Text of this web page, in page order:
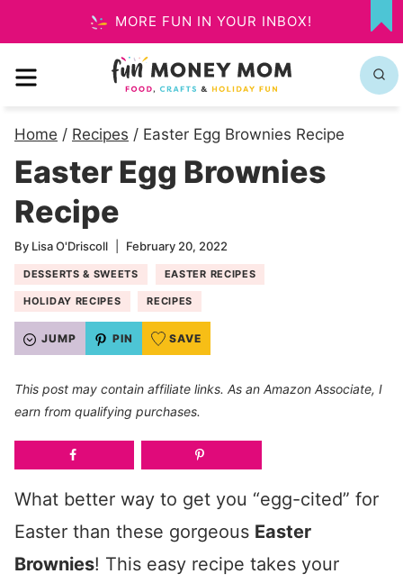
to
content
MORE FUN IN YOUR INBOX!
MY
MENU
Home / Recipes / Easter Egg Brownies Recipe
Easter Egg Brownies
Recipe
By Lisa O'Driscoll February 20, 2022
DESSERTS & SWEETS EASTER RECIPES
HOLIDAY RECIPES RECIPES
JUMP PIN SAVE
This post may contain affiliate links. As an Amazon Associate, I
earn from qualifying purchases.
What better way to get you “egg-cited” for
Easter than these gorgeous Easter
Brownies! This easy recipe takes your